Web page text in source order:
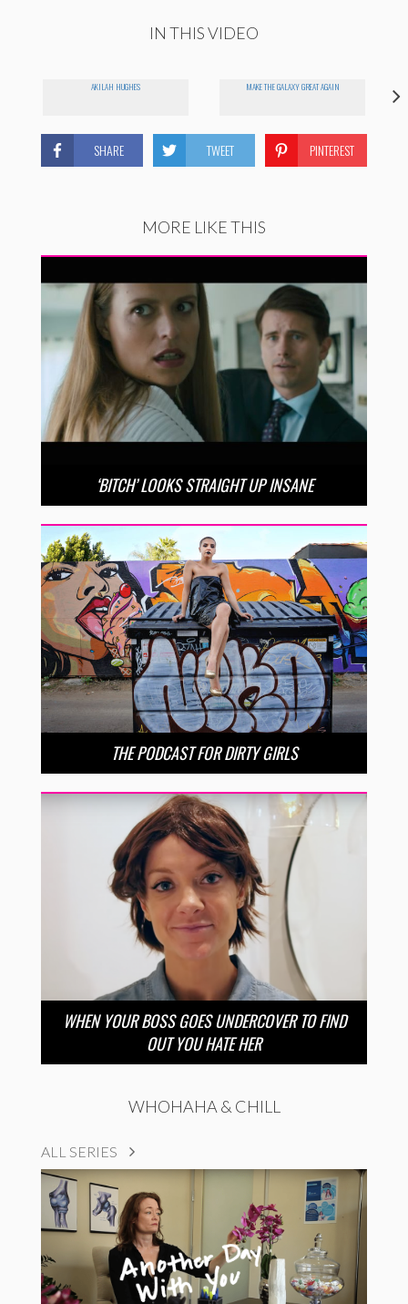
IN THIS VIDEO
AKILAH HUGHES MAKE THE GALAXY GREAT AGAIN
SHARE TWEET PINTEREST
MORE LIKE THIS
‘BITCH’ LOOKS STRAIGHT UP INSANE
THE PODCAST FOR DIRTY GIRLS
WHEN YOUR BOSS GOES UNDERCOVER TO FIND
OUT YOU HATE HER
WHOHAHA & CHILL
ALL SERIES